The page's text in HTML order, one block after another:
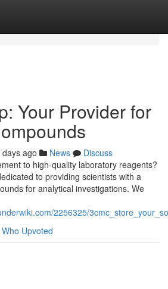
Your Provider for
days ago News
Discuss
to high-quality laboratory reagents?
to providing scientists with a
for analytical investigations. We
2256325/
Who Upvoted